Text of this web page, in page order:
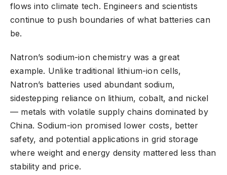
flows into climate tech. Engineers and scientists
continue to push boundaries of what batteries can
be.
Natron’s sodium-ion chemistry was a great
example. Unlike traditional lithium-ion cells,
Natron’s batteries used abundant sodium,
sidestepping reliance on lithium, cobalt, and nickel
— metals with volatile supply chains dominated by
China. Sodium-ion promised lower costs, better
safety, and potential applications in grid storage
where weight and energy density mattered less than
stability and price.